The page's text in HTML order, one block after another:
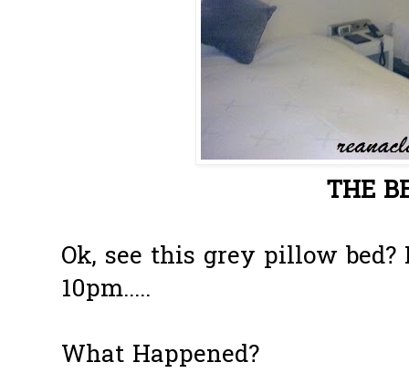
THE
Ok, see this grey pillow
10pm.....
What Happened?